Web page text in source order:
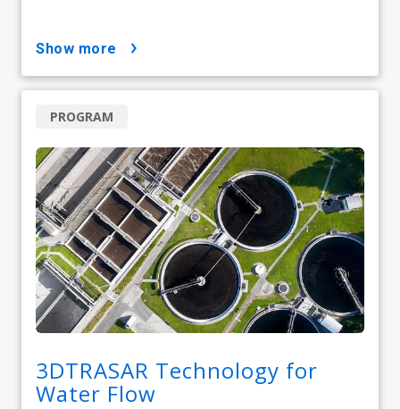
show more
3DTRASAR Technology for
Water Flow
PROGRAM